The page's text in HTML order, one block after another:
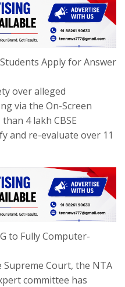
Students Apply for Answer
over alleged
via the On-Screen
4 lakh CBSE
and re-evaluate over 11
to Fully Computer-
Court, the NTA
committee has